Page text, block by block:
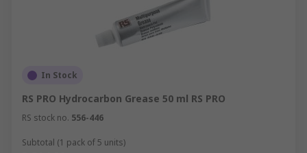
In Stock
RS PRO Hydrocarbon Grease 50 ml RS PRO
RS stock no. 556-446
Subtotal (1 pack of 5 units)